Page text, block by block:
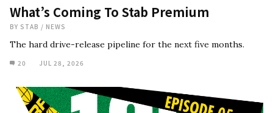
What’s Coming To Stab Premium
BY STAB / NEWS
The hard drive-release pipeline for the next five months.
20 JUL 28, 2026